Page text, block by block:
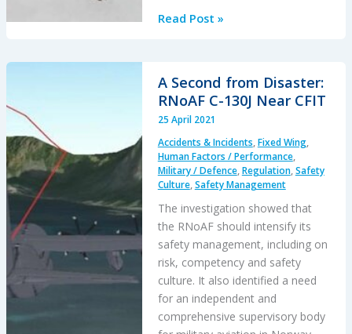
Military
Double
Hoist
Fatality
Accident
Read Post »
A Second from Disaster:
RNoAF C-130J Near CFIT
25 April 2021
Accidents & Incidents,Fixed Wing,
Human Factors / Performance,
Military / Defence,Regulation,Safety
Culture,Safety Management
The investigation showed that
the RNoAF should intensify its
safety management, including on
risk, competency and safety
culture. It also identified a need
for an independent and
comprehensive supervisory body